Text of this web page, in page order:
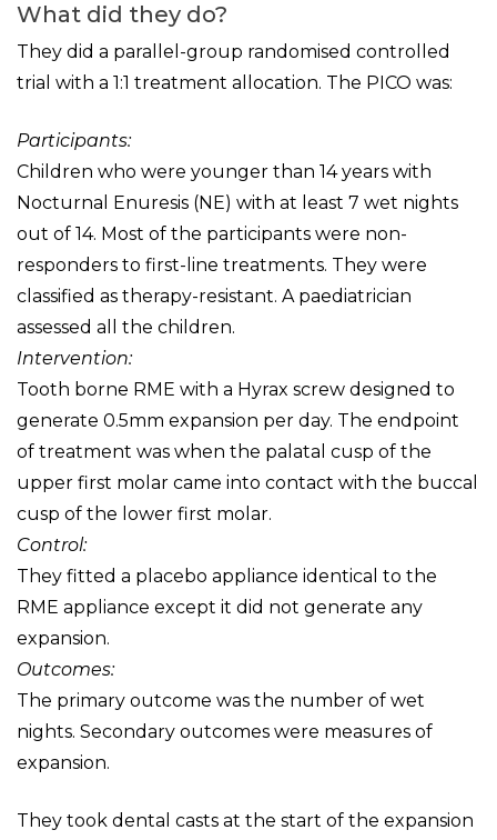
What did they do?
They did a parallel-group randomised controlled
trial with a 1:1 treatment allocation. The PICO was:
Participants:
Children who were younger than 14 years with
Nocturnal Enuresis (NE) with at least 7 wet nights
out of 14. Most of the participants were non-
responders to first-line treatments. They were
classified as therapy-resistant. A paediatrician
assessed all the children.
Intervention:
Tooth borne RME with a Hyrax screw designed to
generate 0.5mm expansion per day. The endpoint
of treatment was when the palatal cusp of the
upper first molar came into contact with the buccal
cusp of the lower first molar.
Control:
They fitted a placebo appliance identical to the
RME appliance except it did not generate any
expansion.
Outcomes:
The primary outcome was the number of wet
nights. Secondary outcomes were measures of
expansion.
They took dental casts at the start of the expansion